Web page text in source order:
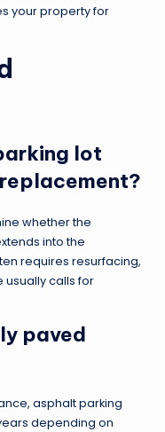
your property for
lot
whether the
into the
requires resurfacing,
calls for
paved
asphalt parking
depending on